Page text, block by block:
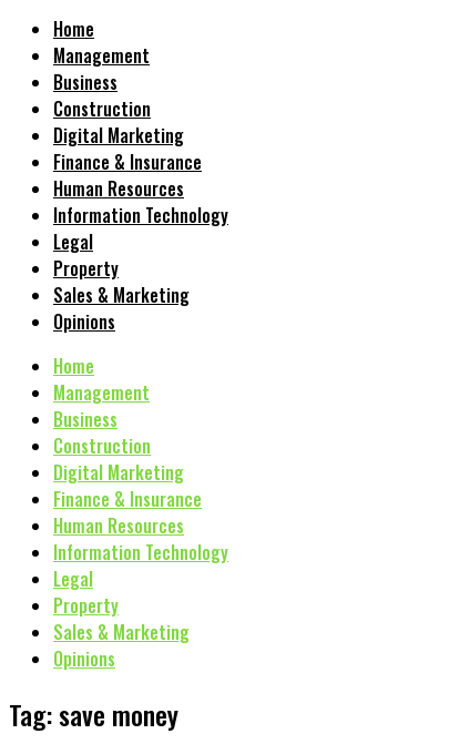
Home
Management
Business
Construction
Digital Marketing
Finance & Insurance
Human Resources
Information Technology
Legal
Property
Sales & Marketing
Opinions
Home
Management
Business
Construction
Digital Marketing
Finance & Insurance
Human Resources
Information Technology
Legal
Property
Sales & Marketing
Opinions
Tag: save money